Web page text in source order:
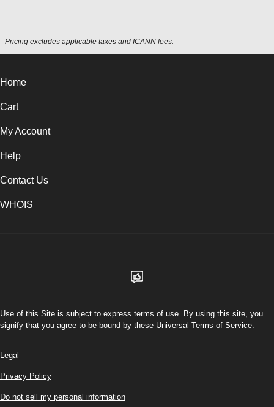
Pricing excludes applicable taxes and ICANN fees.
Home
Cart
My Account
Help
Contact Us
WHOIS
Use of this Site is subject to express terms of use. By using this site, you
signify that you agree to be bound by these Universal Terms of Service.
Legal
Privacy Policy
Do not sell my personal information